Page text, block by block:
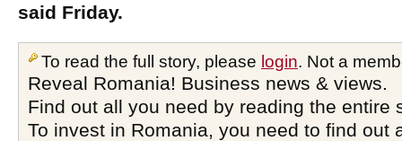
said Friday.
To read the full story, please login. Not a
Reveal Romania! Business news & views.
Find out all you need by reading the entire
To invest in Romania, you need to find out